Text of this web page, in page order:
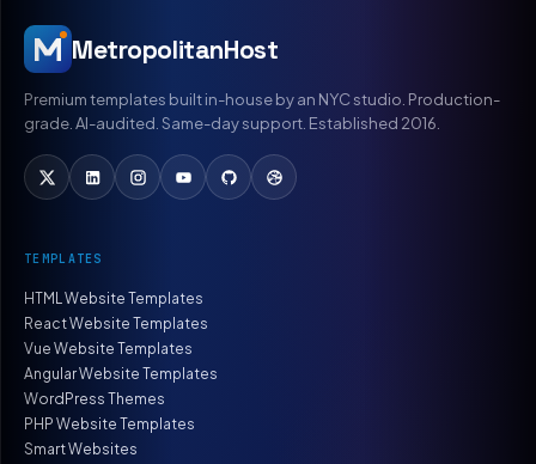
MetropolitanHost
Premium templates built in-house by an NYC studio. Production-
grade. AI-audited. Same-day support. Established 2016.
TEMPLATES
HTML Website Templates
React Website Templates
Vue Website Templates
Angular Website Templates
WordPress Themes
PHP Website Templates
Smart Websites